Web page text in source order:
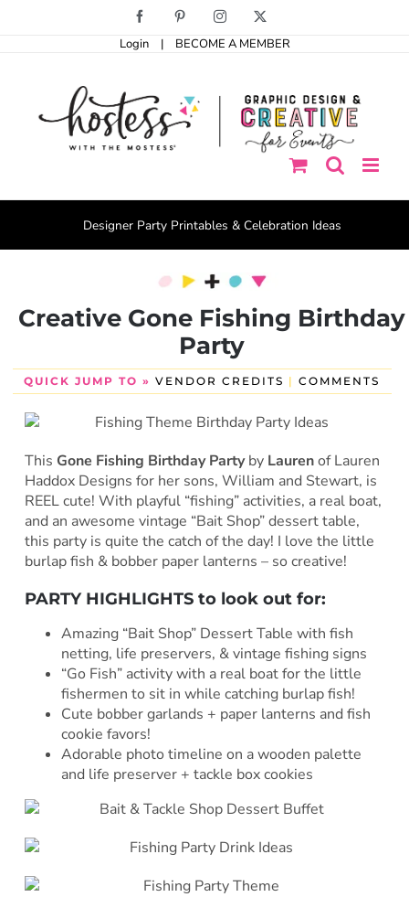
Facebook PinterestInstagram
Login | BECOME A MEMBER
Designer Party Printables & Celebration Ideas
Creative Gone Fishing Birthday
Party
QUICK JUMP TO » VENDOR CREDITS | COMMENTS
This Gone Fishing Birthday Partyby Laurenof Lauren
Haddox Designs for her sons, William and Stewart, is
REEL cute! With playful “fishing” activities, a real boat,
and an awesome vintage “Bait Shop” dessert table,
this party is quite the catch of the day! I love the little
burlap fish & bobber paper lanterns – so creative!
PARTY HIGHLIGHTS to look out for:
Amazing “Bait Shop” Dessert Table with fish
netting, life preservers, & vintage fishing signs
“Go Fish” activity with a real boat for the little
fishermen to sit in while catching burlap fish!
Cute bobber garlands + paper lanterns and fish
cookie favors!
Adorable photo timeline on a wooden palette
and life preserver + tackle box cookies